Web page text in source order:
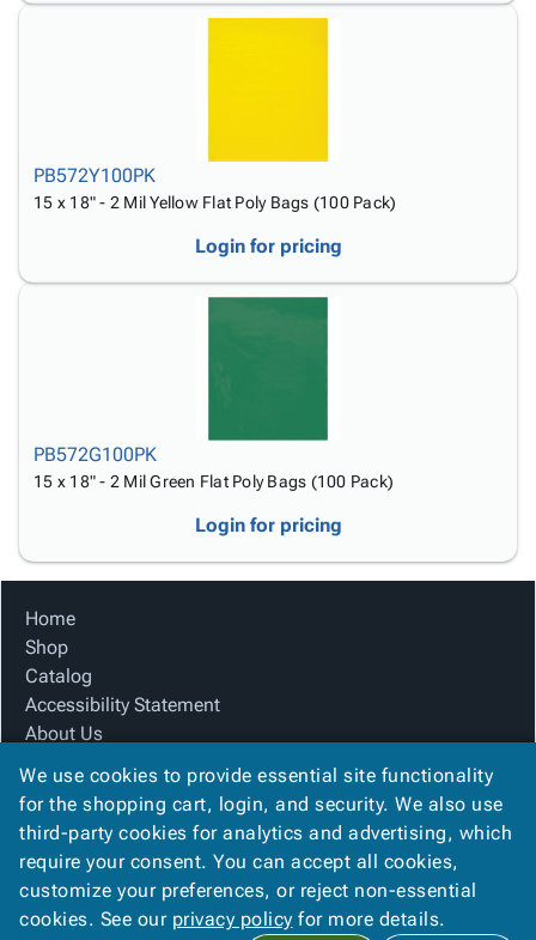
PB572Y100PK
15 x 18" - 2 Mil Yellow Flat Poly Bags (100 Pack)
Login for pricing
PB572G100PK
15 x 18" - 2 Mil Green Flat Poly Bags (100 Pack)
Login for pricing
Home
Shop
Catalog
Accessibility Statement
About Us
Product Index
Site Map
Terms
FAQ
Contact Us
Privacy Policy
We use cookies to provide essential site functionality
for the shopping cart, login, and security. We also use
third-party cookies for analytics and advertising, which
require your consent. You can accept all cookies,
customize your preferences, or reject non-essential
cookies. See our privacy policy for more details.